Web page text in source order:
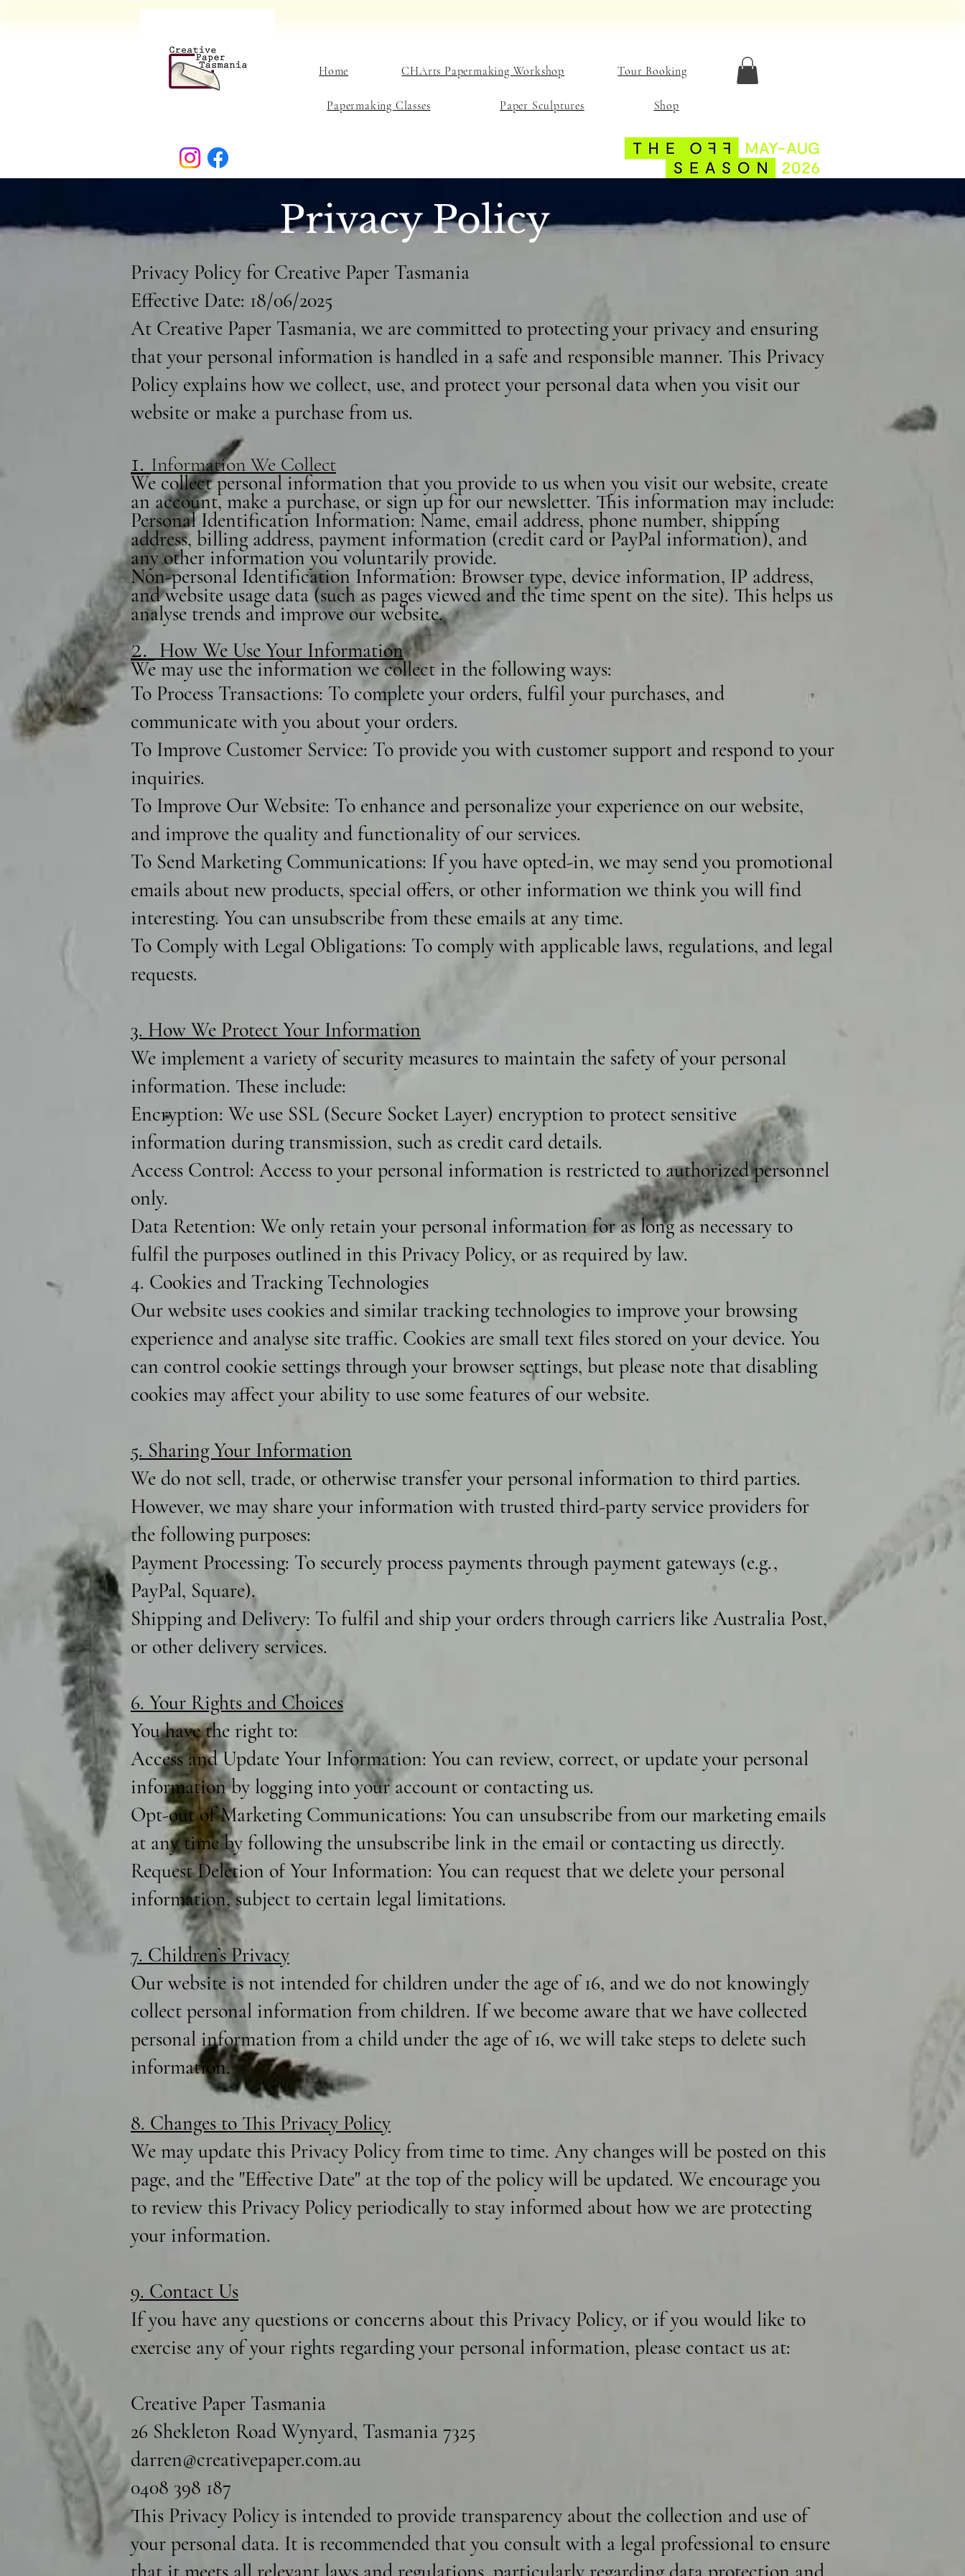
Home CHArts Papermaking Workshop Tour Booking
Papermaking Classes Paper Sculptures Shop
Privacy Policy
Privacy Policy for Creative Paper Tasmania
Effective Date: 18/06/2025
At Creative Paper Tasmania, we are committed to protecting your privacy and ensuring
that your personal information is handled in a safe and responsible manner. This Privacy
Policy explains how we collect, use, and protect your personal data when you visit our
website or make a purchase from us.
1. Information We Collect
We collect personal information that you provide to us when you visit our website, create
an account, make a purchase, or sign up for our newsletter. This information may include:
Personal Identification Information: Name, email address, phone number, shipping
address, billing address, payment information (credit card or PayPal information), and
any other information you voluntarily provide.
Non-personal Identification Information: Browser type, device information, IP address,
and website usage data (such as pages viewed and the time spent on the site). This helps us
analyse trends and improve our website.
2. How We Use Your Information
We may use the information we collect in the following ways:
To Process Transactions: To complete your orders, fulfil your purchases, and
communicate with you about your orders.
To Improve Customer Service: To provide you with customer support and respond to your
inquiries.
To Improve Our Website: To enhance and personalize your experience on our website,
and improve the quality and functionality of our services.
To Send Marketing Communications: If you have opted-in, we may send you promotional
emails about new products, special offers, or other information we think you will find
interesting. You can unsubscribe from these emails at any time.
To Comply with Legal Obligations: To comply with applicable laws, regulations, and legal
requests.
3. How We Protect Your Information
We implement a variety of security measures to maintain the safety of your personal
information. These include:
Encryption: We use SSL (Secure Socket Layer) encryption to protect sensitive
information during transmission, such as credit card details.
Access Control: Access to your personal information is restricted to authorized personnel
only.
Data Retention: We only retain your personal information for as long as necessary to
fulfil the purposes outlined in this Privacy Policy, or as required by law.
4. Cookies and Tracking Technologies
Our website uses cookies and similar tracking technologies to improve your browsing
experience and analyse site traffic. Cookies are small text files stored on your device. You
can control cookie settings through your browser settings, but please note that disabling
cookies may affect your ability to use some features of our website.
5. Sharing Your Information
We do not sell, trade, or otherwise transfer your personal information to third parties.
However, we may share your information with trusted third-party service providers for
the following purposes:
Payment Processing: To securely process payments through payment gateways (e.g.,
PayPal, Square).
Shipping and Delivery: To fulfil and ship your orders through carriers like Australia Post,
or other delivery services.
6. Your Rights and Choices
You have the right to:
Access and Update Your Information: You can review, correct, or update your personal
information by logging into your account or contacting us.
Opt-out of Marketing Communications: You can unsubscribe from our marketing emails
at any time by following the unsubscribe link in the email or contacting us directly.
Request Deletion of Your Information: You can request that we delete your personal
information, subject to certain legal limitations.
7. Children’s Privacy
Our website is not intended for children under the age of 16, and we do not knowingly
collect personal information from children. If we become aware that we have collected
personal information from a child under the age of 16, we will take steps to delete such
information.
8. Changes to This Privacy Policy
We may update this Privacy Policy from time to time. Any changes will be posted on this
page, and the "Effective Date" at the top of the policy will be updated. We encourage you
to review this Privacy Policy periodically to stay informed about how we are protecting
your information.
9. Contact Us
If you have any questions or concerns about this Privacy Policy, or if you would like to
exercise any of your rights regarding your personal information, please contact us at:
Creative Paper Tasmania
26 Shekleton Road Wynyard, Tasmania 7325
darren@creativepaper.com.au
0408 398 187
This Privacy Policy is intended to provide transparency about the collection and use of
your personal data. It is recommended that you consult with a legal professional to ensure